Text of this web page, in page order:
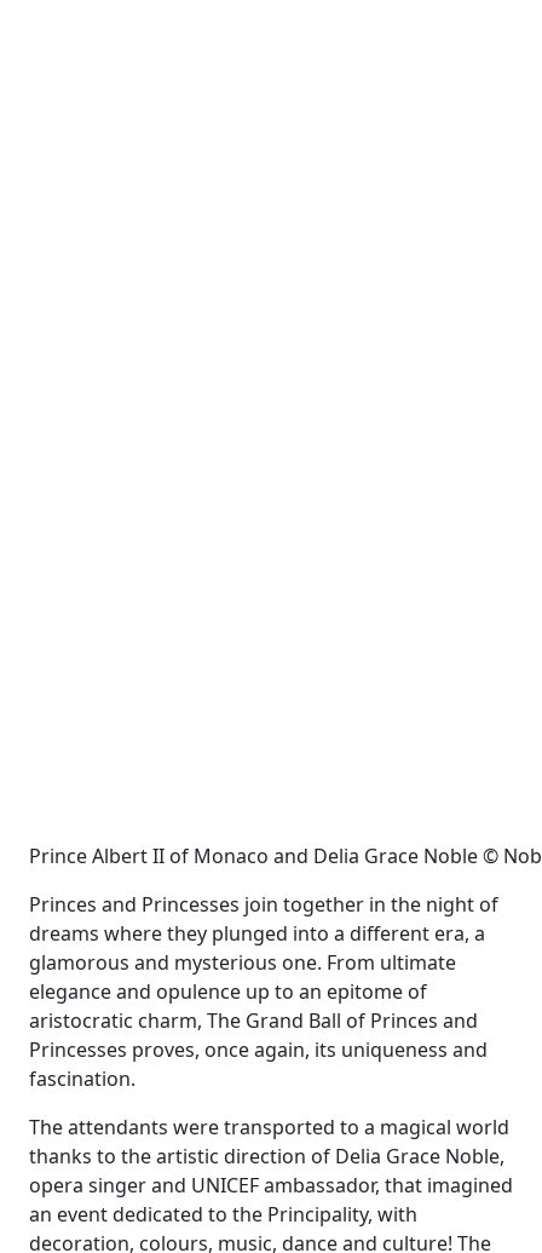
Prince Albert II of Monaco and Delia Grace Noble ©
Princes and Princesses join together in the night of
dreams where they plunged into a different era, a
glamorous and mysterious one. From ultimate
elegance and opulence up to an epitome of
aristocratic charm, The Grand Ball of Princes and
Princesses proves, once again, its uniqueness and
fascination.
The attendants were transported to a magical world
thanks to the artistic direction of Delia Grace Noble,
opera singer and UNICEF ambassador, that imagined
an event dedicated to the Principality, with
decoration, colours, music, dance and culture! The